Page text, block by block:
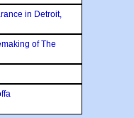
in Detroit,
of The